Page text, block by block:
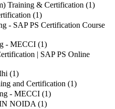
Training & Certification (1)
(1)
- SAP PS Certification Course
- MECCI (1)
| SAP PS Online
(1)
and Certification (1)
- MECCI (1)
NOIDA (1)